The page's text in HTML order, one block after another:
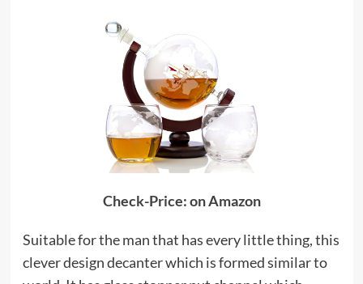
Check-Price: on Amazon
Suitable for the man that has every little thing, this
clever design decanter which is formed similar to